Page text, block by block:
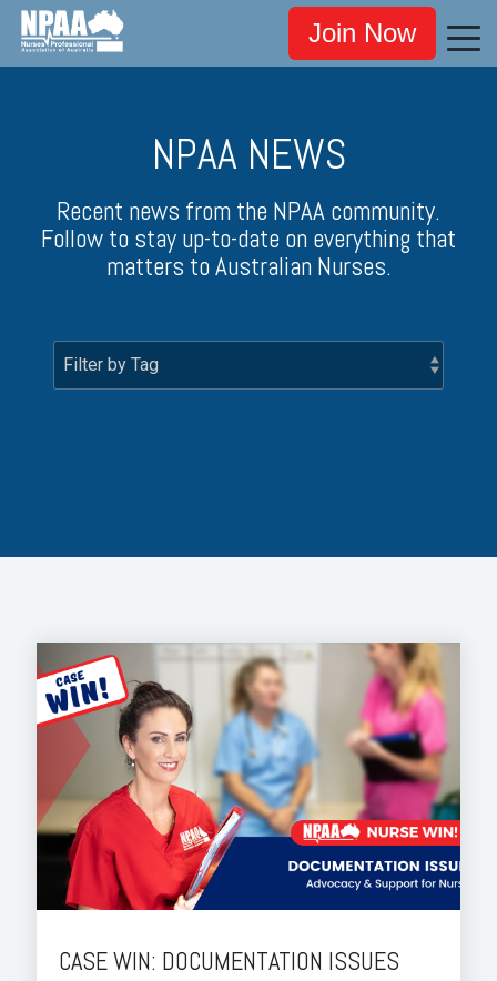
Join Now
NPAA NEWS
Recent news from the NPAA community.
Follow to stay up-to-date on everything that
matters to Australian Nurses.
CASE WIN: DOCUMENTATION ISSUES